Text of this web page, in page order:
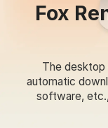
Fox
The desktop
automatic
software,